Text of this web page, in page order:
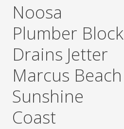
Noosa
Plumber Block
Drains Jetter
Marcus Beach
Sunshine
Coast